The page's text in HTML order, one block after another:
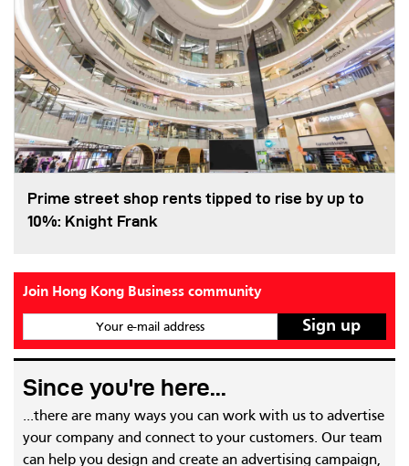
Prime street shop rents tipped to rise by up to
10%: Knight Frank
Join Hong Kong Business community
Your e-mail address
Since you're here...
...there are many ways you can work with us to advertise
your company and connect to your customers. Our team
can help you design and create an advertising campaign,